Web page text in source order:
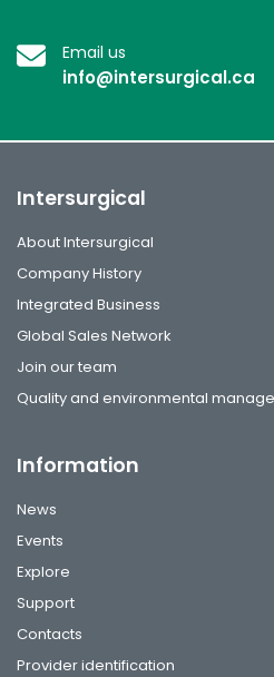
Email us
info@intersurgical.ca
Intersurgical
About Intersurgical
Company History
Integrated Business
Global Sales Network
Join our team
Quality and environmental
Information
News
Events
Explore
Support
Contacts
Provider identification